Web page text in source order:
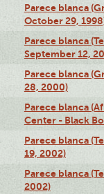
Parece blanca
October 29,
Parece blanca
September 12,
Parece blanca
28, 2000)
Parece blanca
Center - Black
Parece blanca
19, 2002)
Parece blanca
2002)